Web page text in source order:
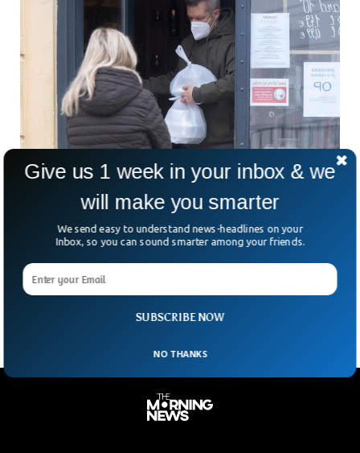
Slovakia Eases COVID Measures As Omicron
Surge Yet To Hit
spread across the country, Slovakia is easing restrictions on
Coronaviruses after a recent decline in new
SUBSCRIBE NOW
Give us 1 week in your inbox & we
will make you smarter
We send easy to understand news-headlines on your
Inbox, so you can sound smarter among your friends.
NO THANKS